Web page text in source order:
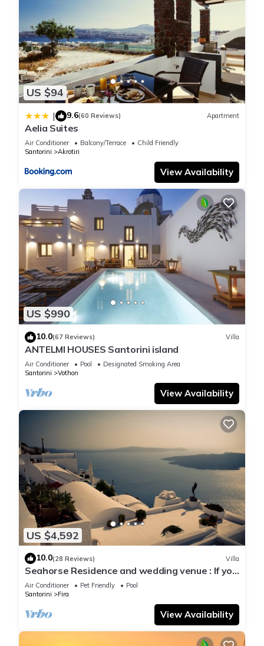
US $94
| 9.6(60 Reviews) Apartment
Aelia Suites
Air Conditioner Balcony/Terrace
Child Friendly
Santorini
Akrotiri
View Availability
US $990
10.0(67 Reviews) Villa
ANTELMI HOUSES Santorini island
Air Conditioner Pool
Designated Smoking Area
Santorini
Vothon
View Availability
US $4,592
10.0(28 Reviews) Villa
Seahorse Residence and wedding venue : If you
seek only the best !
Air Conditioner Pet Friendly
Pool
Santorini
Fira
View Availability